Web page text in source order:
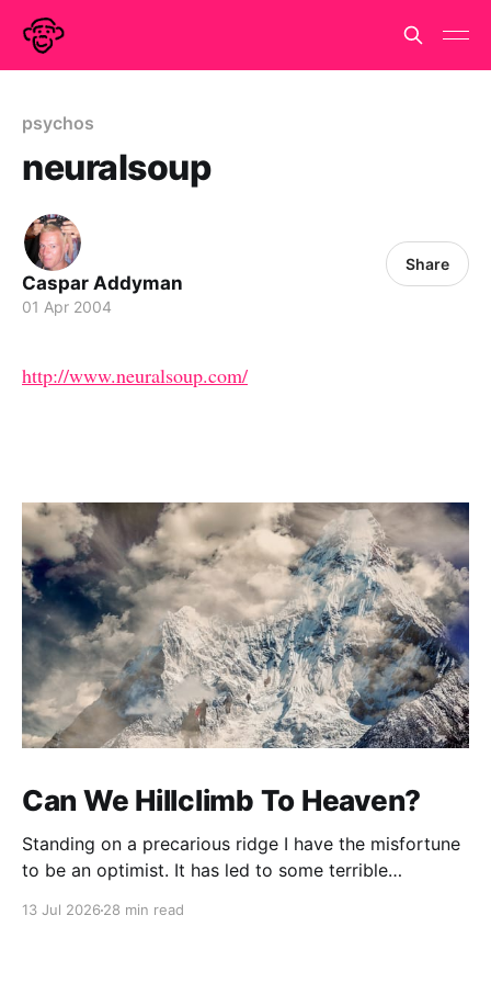
psychos
neuralsoup
Caspar Addyman
01 Apr 2004
Share
http://www.neuralsoup.com/
Can We Hillclimb To Heaven?
Standing on a precarious ridge I have the misfortune
to be an optimist. It has led to some terrible
13 Jul 2026 28 min read